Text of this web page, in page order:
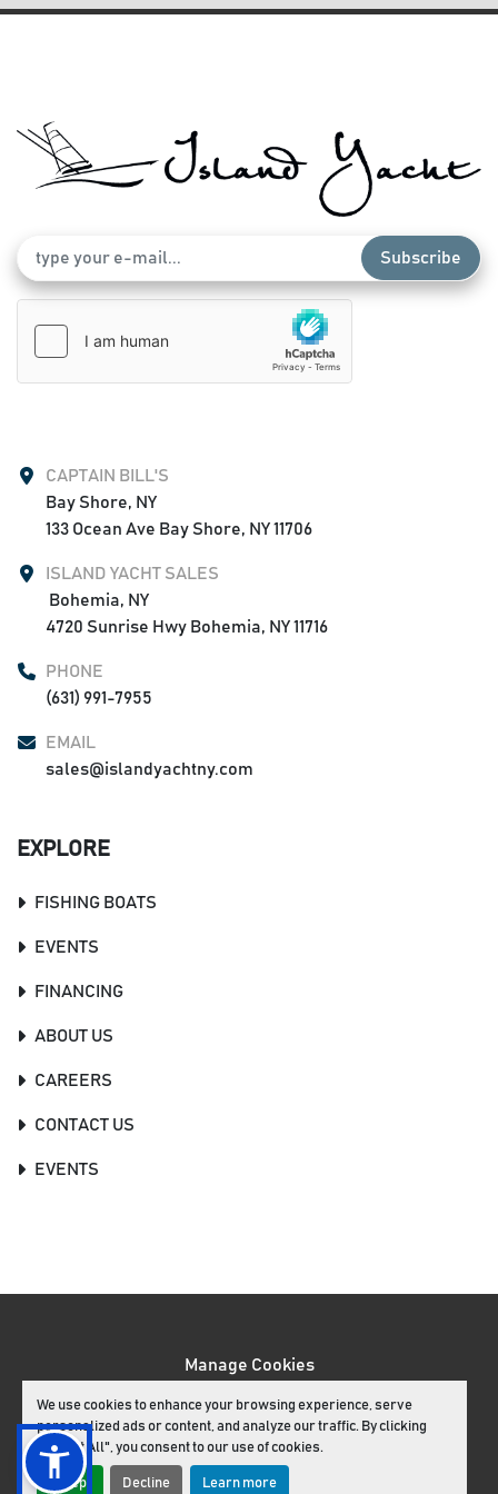
We use cookies to enhance your browsing experience, serve
personalized ads or content, and analyze our traffic. By clicking
"Accept All", you consent to our use of cookies.
Accept Decline Learn more
Subscribe
CAPTAIN BILL'S
Bay Shore, NY
133 Ocean Ave Bay Shore, NY 11706
ISLAND YACHT SALES
4720 Sunrise Hwy Bohemia, NY 11716
PHONE
(631) 991-7955
EMAIL
sales@islandyachtny.com
EXPLORE
FISHING BOATS
EVENTS
FINANCING
ABOUT US
CAREERS
CONTACT US
EVENTS
Manage Cookies
Machinio Systemwebsite byMachinio
facebook
youtubeinstagram